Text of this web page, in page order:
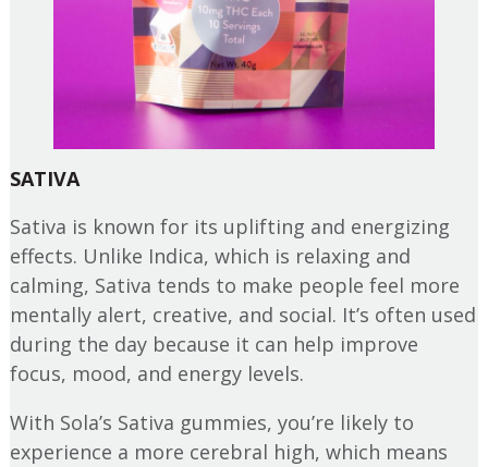
SATIVA
Sativa is known for its uplifting and energizing
effects. Unlike Indica, which is relaxing and
calming, Sativa tends to make people feel more
mentally alert, creative, and social. It’s often used
during the day because it can help improve
focus, mood, and energy levels.
With Sola’s Sativa gummies, you’re likely to
experience a more cerebral high, which means